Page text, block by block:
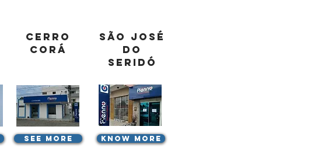
Cerro
Corá
São José
do
Seridó
See more know more